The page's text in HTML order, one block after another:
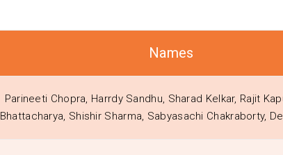
Names
Parineeti Chopra, Harrdy Sandhu, Sharad Kelkar, Rajit
Bhattacharya, Shishir Sharma, Sabyasachi Chakraborty,